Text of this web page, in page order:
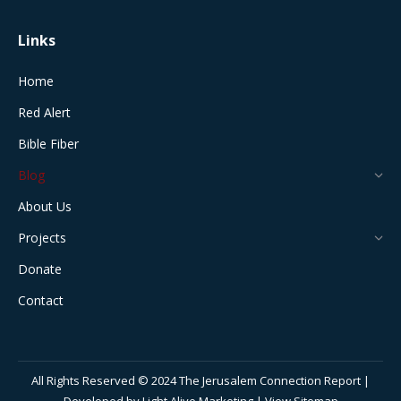
Links
Home
Red Alert
Bible Fiber
Blog
About Us
Projects
Donate
Contact
All Rights Reserved © 2024 The Jerusalem Connection Report |